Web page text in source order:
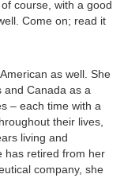
course, with a good
Come on; read it
as well. She
and Canada as a
– each time with a
their lives,
living and
has retired from her
company, she